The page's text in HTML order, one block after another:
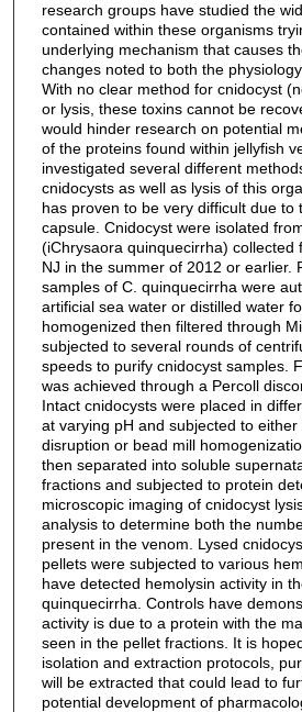
research groups have studied the
contained within these organisms
underlying mechanism that causes
changes noted to both the
With no clear method for cnidocyst
or lysis, these toxins cannot be
would hinder research on potential
of the proteins found within jellyfish
investigated several different
cnidocysts as well as lysis of this
has proven to be very difficult due to
capsule. Cnidocyst were isolated
(iChrysaora quinquecirrha) collected
NJ in the summer of 2012 or earlier.
samples of C. quinquecirrha were
artificial sea water or distilled water
homogenized then filtered through
subjected to several rounds of
speeds to purify cnidocyst samples.
was achieved through a Percoll
Intact cnidocysts were placed in
at varying pH and subjected to
disruption or bead mill
then separated into soluble
fractions and subjected to protein
microscopic imaging of cnidocyst
analysis to determine both the
present in the venom. Lysed
pellets were subjected to various
have detected hemolysin activity in
quinquecirrha. Controls have
activity is due to a protein with the
seen in the pellet fractions. It is
isolation and extraction protocols,
will be extracted that could lead to
potential development of